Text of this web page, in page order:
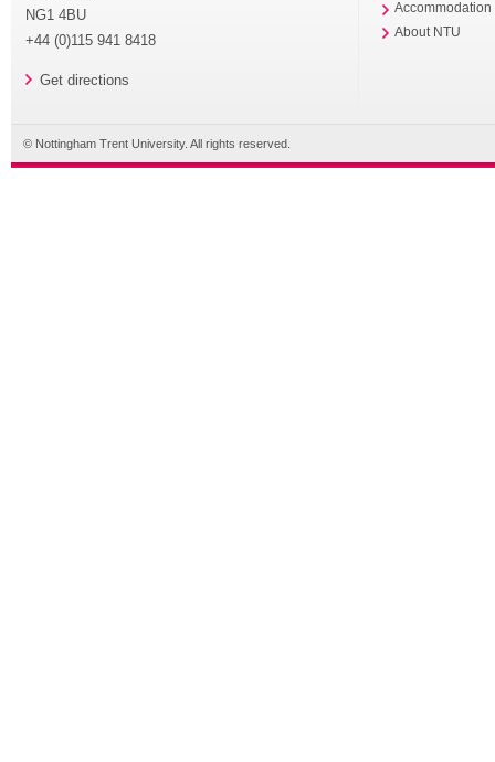
NG1 4BU
+44 (0)115 941 8418
Get directions
Accommodation
About NTU
© Nottingham Trent University. All rights reserved.